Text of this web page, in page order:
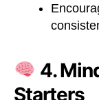
4.
Starters